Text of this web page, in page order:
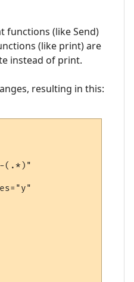
functions (like Send)
(like print) are
instead of print.
resulting in this:
(.*)"